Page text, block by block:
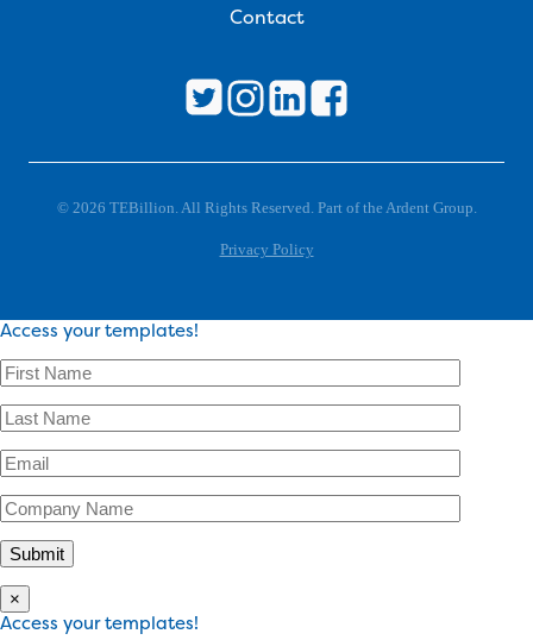
Contact
© 2026 TEBillion. All Rights Reserved. Part of the Ardent Group.
Privacy Policy
Access your templates!
×
Access your templates!